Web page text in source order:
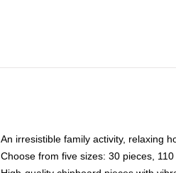
An irresistible family activity, relaxing
Choose from five sizes: 30 pieces,